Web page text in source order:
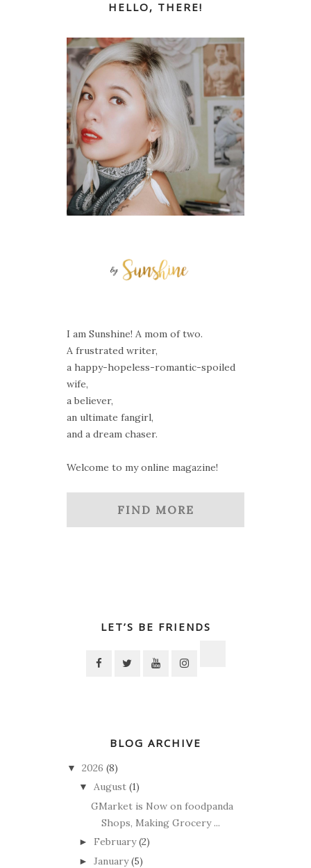
HELLO, THERE!
I am Sunshine! A mom of two.
A frustrated writer,
a happy-hopeless-romantic-spoiled
wife,
a believer,
an ultimate fangirl,
and a dream chaser.
Welcome to my online magazine!
FIND MORE
LET’S BE FRIENDS
BLOG ARCHIVE
▼ 2026 (8)
▼ August (1)
GMarket is Now on foodpanda
Shops, Making Grocery ...
► February (2)
► January (5)